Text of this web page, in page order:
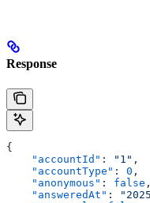
Response
{
    "accountId"
: "1" ,
    "accountType"
: 0 ,
    "anonymous"
: false ,
    "answeredAt"
: